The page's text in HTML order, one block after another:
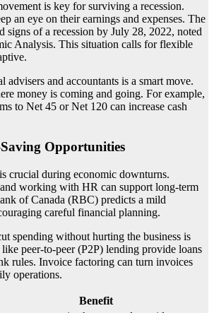
is key for surviving a recession.
an eye on their earnings and expenses. The
signs of a recession by July 28, 2022, noted
Analysis. This situation calls for flexible
and accountants is a smart move.
money is coming and going. For example,
to Net 45 or Net 120 can increase cash
Opportunities
crucial during economic downturns.
working with HR can support long-term
of Canada (RBC) predicts a mild
careful financial planning.
spending without hurting the business is
peer-to-peer (P2P) lending provide loans
rules. Invoice factoring can turn invoices
operations.
Benefit